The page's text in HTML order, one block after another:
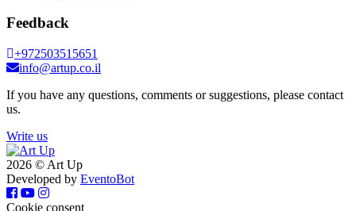
Feedback
+972503515651
info@artup.co.il
If you have any questions, comments or suggestions, please contact
us.
Write us
2026 © Art Up
Developed by EventoBot
Cookie consent